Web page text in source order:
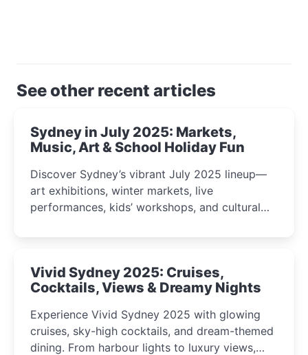
See other recent articles
Sydney in July 2025: Markets,
Music, Art & School Holiday Fun
Discover Sydney’s vibrant July 2025 lineup—
art exhibitions, winter markets, live
performances, kids’ workshops, and cultural
curious minds.
Vivid Sydney 2025: Cruises,
Cocktails, Views & Dreamy Nights
Experience Vivid Sydney 2025 with glowing
cruises, sky-high cocktails, and dream-themed
dining. From harbour lights to luxury views,